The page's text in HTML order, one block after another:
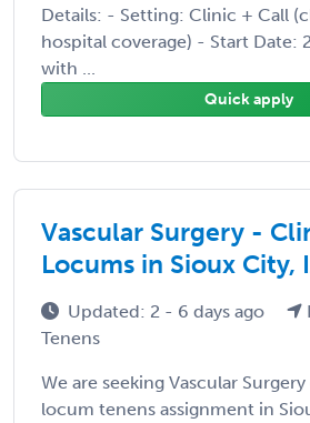
Details: - Setting: Clinic + Call
hospital coverage) - Start Date:
with ...
Quick apply
Vascular Surgery -
Locums in Sioux City,
Updated: 2 - 6 days ago
Tenens
We are seeking Vascular
locum tenens assignment in